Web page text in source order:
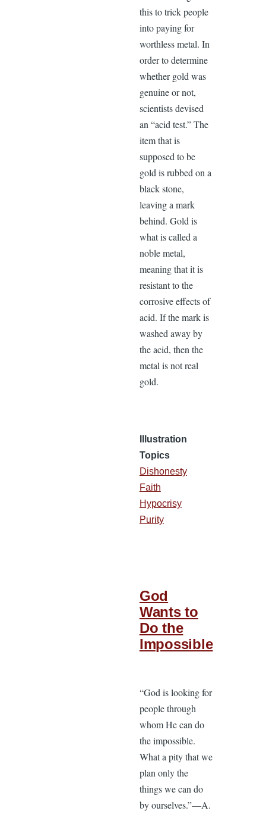
this to trick people
into paying for
worthless metal. In
order to determine
whether gold was
genuine or not,
scientists devised
an “acid test.” The
item that is
supposed to be
gold is rubbed on a
black stone,
leaving a mark
behind. Gold is
what is called a
noble metal,
meaning that it is
resistant to the
corrosive effects of
acid. If the mark is
washed away by
the acid, then the
metal is not real
gold.
Illustration
Topics
Dishonesty
Faith
Hypocrisy
Purity
God
Wants to
Do the
Impossible
“God is looking for
people through
whom He can do
the impossible.
What a pity that we
plan only the
things we can do
by ourselves.”—A.